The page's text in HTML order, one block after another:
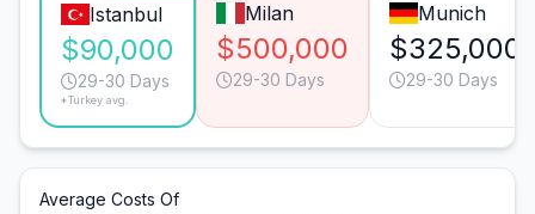
Istanbul
$90,000
29-30 Days
*Turkey avg.
Milan
$500,000
29-30 Days
Munich
$325,000
29-30 Days
Average Costs Of